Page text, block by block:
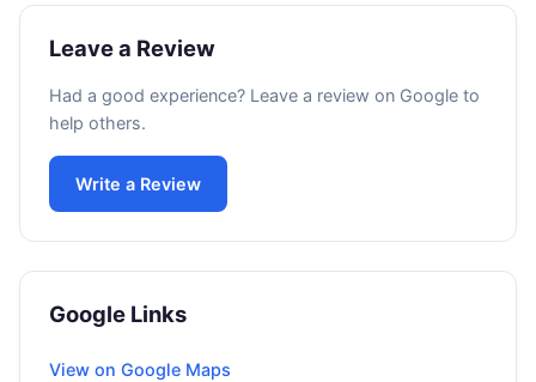
Leave a Review
Had a good experience? Leave a review on Google to
help others.
Write a Review
Google Links
View on Google Maps